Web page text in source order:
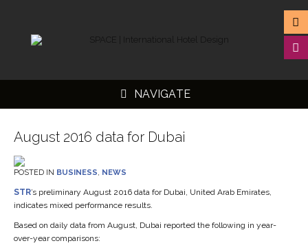
NAVIGATE
August 2016 data for Dubai
POSTED IN BUSINESS, NEWS
STR’s preliminary August 2016 data for Dubai, United Arab Emirates,
indicates mixed performance results.
Based on daily data from August, Dubai reported the following in year-
over-year comparisons: